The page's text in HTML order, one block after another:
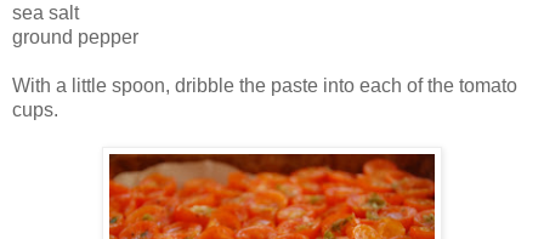
sea salt
ground pepper
With a little spoon, dribble the paste into each of the tomato
cups.